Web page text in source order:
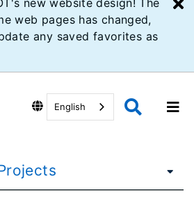
new website design! The
web pages has changed,
any saved favorites as
English